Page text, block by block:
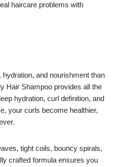
haircare problems with
and nourishment than
Hair Shampoo provides all the
hydration, curl definition, and
your curls become healthier,
tight coils, bouncy spirals,
crafted formula ensures you